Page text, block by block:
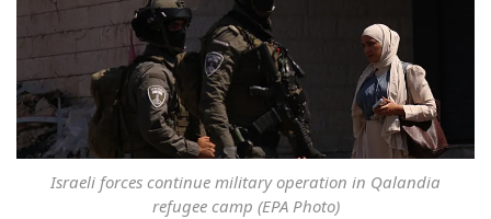
Israeli forces continue military operation in Qalandia
refugee camp (EPA Photo)